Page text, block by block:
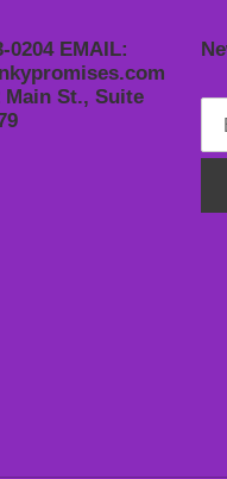
0204 EMAIL:
Main St., Suite